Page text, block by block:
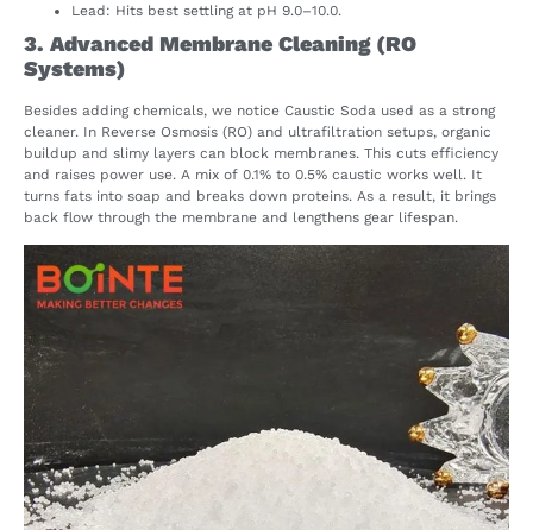
Lead: Hits best settling at pH 9.0–10.0.
3. Advanced Membrane Cleaning (RO
Systems)
Besides adding chemicals, we notice Caustic Soda used as a strong
cleaner. In Reverse Osmosis (RO) and ultrafiltration setups, organic
buildup and slimy layers can block membranes. This cuts efficiency
and raises power use. A mix of 0.1% to 0.5% caustic works well. It
turns fats into soap and breaks down proteins. As a result, it brings
back flow through the membrane and lengthens gear lifespan.